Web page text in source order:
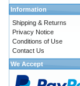
Information
Shipping & Returns
Privacy Notice
Conditions of Use
Contact Us
We Accept